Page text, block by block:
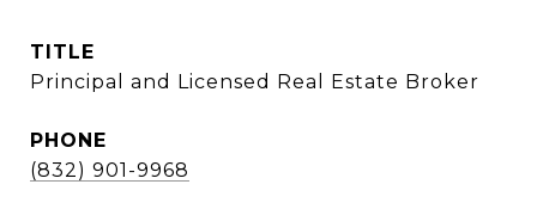
TITLE
Principal and Licensed Real Estate Broker
PHONE
(832) 901-9968